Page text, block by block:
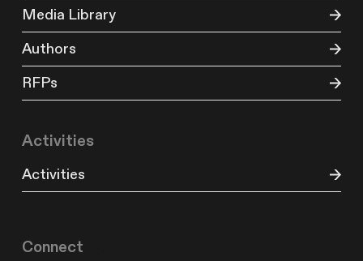
Media Library
Authors
RFPs
Activities
Activities
Connect